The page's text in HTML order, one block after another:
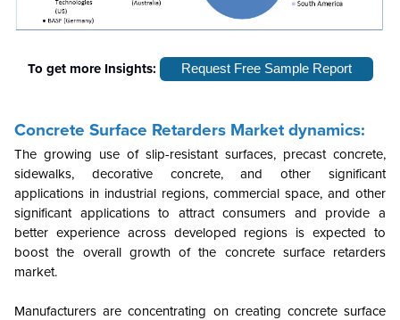
To get more Insights: Request Free Sample Report
Concrete Surface Retarders Market dynamics:
The growing use of slip-resistant surfaces, precast concrete,
sidewalks, decorative concrete, and other significant
applications in industrial regions, commercial space, and other
significant applications to attract consumers and provide a
better experience across developed regions is expected to
boost the overall growth of the concrete surface retarders
market.
Manufacturers are concentrating on creating concrete surface